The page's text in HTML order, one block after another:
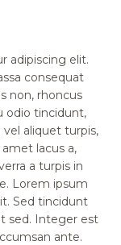
adipiscing elit.
consequat
non, rhoncus
odio tincidunt,
aliquet turpis,
amet lacus a,
a turpis in
Lorem ipsum
Sed tincidunt
sed. Integer est
ante.